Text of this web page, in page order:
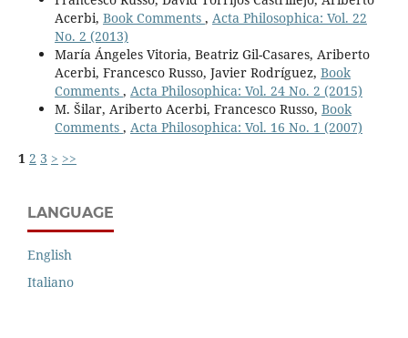
Acerbi, Book Comments , Acta Philosophica: Vol. 22
No. 2 (2013)
María Ángeles Vitoria, Beatriz Gil-Casares, Ariberto
Acerbi, Francesco Russo, Javier Rodríguez, Book
Comments , Acta Philosophica: Vol. 24 No. 2 (2015)
M. Šilar, Ariberto Acerbi, Francesco Russo, Book
Comments , Acta Philosophica: Vol. 16 No. 1 (2007)
1 2 3 > >>
LANGUAGE
English
Italiano